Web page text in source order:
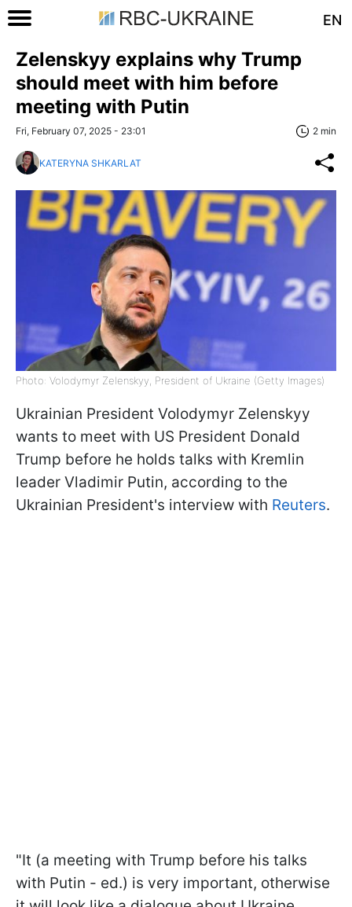
EN
Zelenskyy explains why Trump
should meet with him before
meeting with Putin
Fri, February 07, 2025 - 23:01 2 min
KATERYNA SHKARLAT
Photo: Volodymyr Zelenskyy, President of Ukraine (Getty Images)
Ukrainian President Volodymyr Zelenskyy
wants to meet with US President Donald
Trump before he holds talks with Kremlin
leader Vladimir Putin, according to the
Ukrainian President's interview with Reuters.
"It (a meeting with Trump before his talks
with Putin - ed.) is very important, otherwise